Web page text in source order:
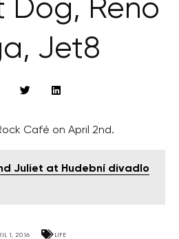
Dog, Reno
Jet8
Café on April 2nd.
Juliet at Hudební divadlo
1, 2016 LIFE